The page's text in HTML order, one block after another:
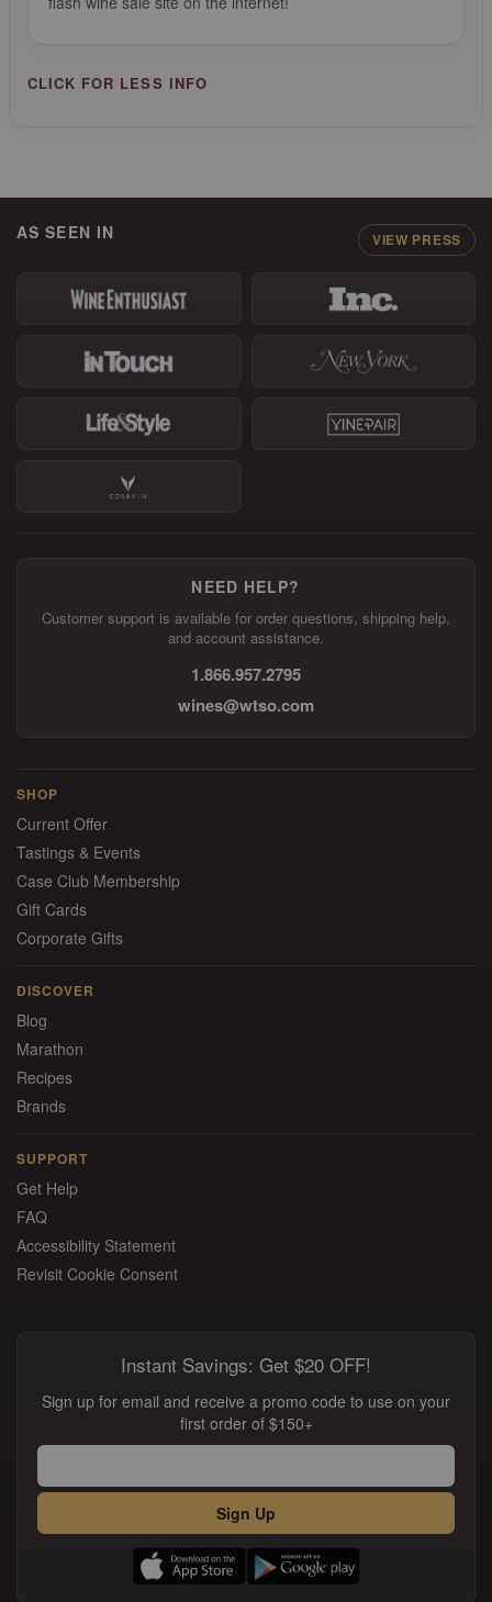
AS SEEN IN VIEW PRESS
NEED HELP?
Customer support is available for order questions, shipping help,
and account assistance.
1.866.957.2795
wines@wtso.com
SHOP
Current Offer
Tastings & Events
Case Club Membership
Gift Cards
Corporate Gifts
DISCOVER
Blog
Marathon
Recipes
Brands
SUPPORT
Get Help
FAQ
Accessibility Statement
Revisit Cookie Consent
Instant Savings: Get $20 OFF!
Sign up for email and receive a promo code to use on your
first order of $150+
Sign Up